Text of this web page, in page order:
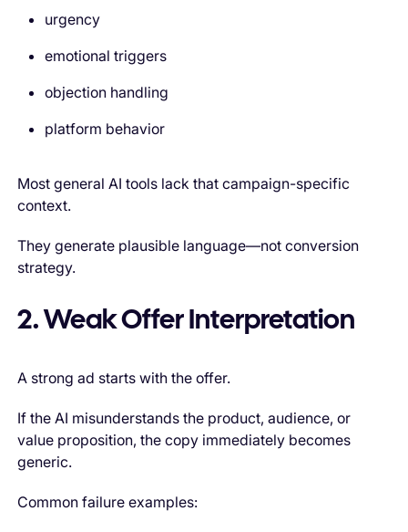
urgency
emotional triggers
objection handling
platform behavior
Most general AI tools lack that campaign-specific
context.
They generate plausible language—not conversion
strategy.
2. Weak Offer Interpretation
A strong ad starts with the offer.
If the AI misunderstands the product, audience, or
value proposition, the copy immediately becomes
generic.
Common failure examples: